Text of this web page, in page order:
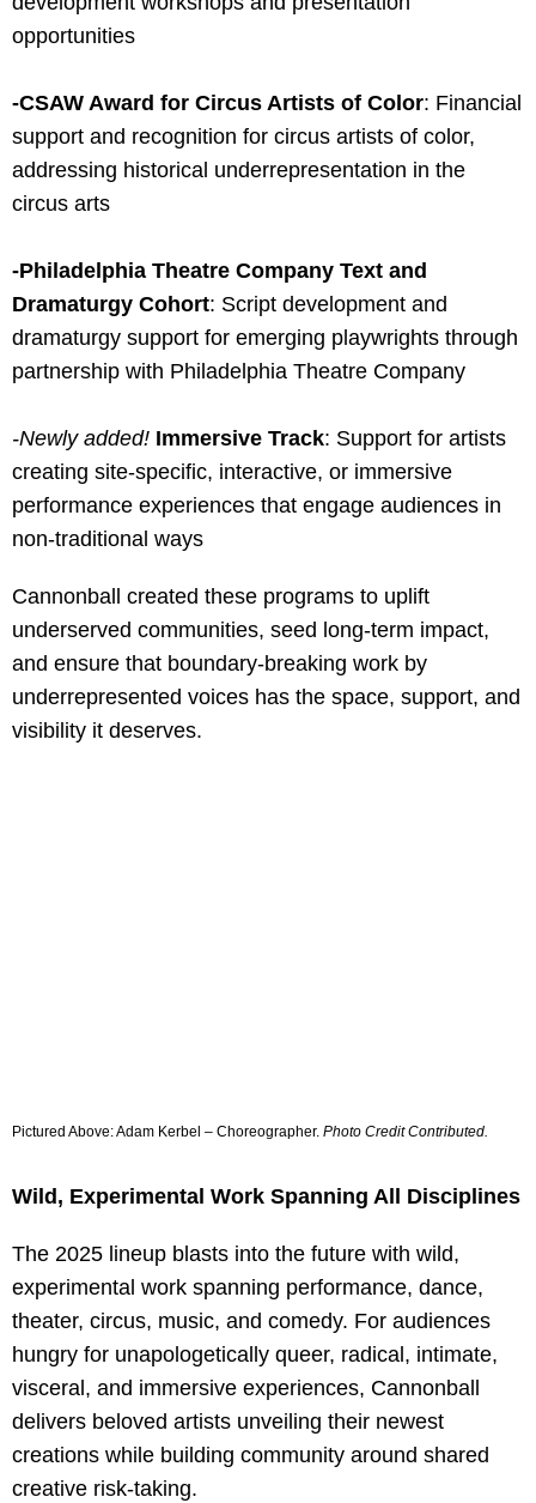
opportunities
-CSAW Award for Circus Artists of Color: Financial
support and recognition for circus artists of color,
addressing historical underrepresentation in the
circus arts
-Philadelphia Theatre Company Text and
Dramaturgy Cohort: Script development and
dramaturgy support for emerging playwrights through
partnership with Philadelphia Theatre Company
-Newly added! Immersive Track: Support for artists
creating site-specific, interactive, or immersive
performance experiences that engage audiences in
non-traditional ways
Cannonball created these programs to uplift
underserved communities, seed long-term impact,
and ensure that boundary-breaking work by
underrepresented voices has the space, support, and
visibility it deserves.
Pictured Above: Adam Kerbel – Choreographer. Photo Credit Contributed.
Wild, Experimental Work Spanning All Disciplines
The 2025 lineup blasts into the future with wild,
experimental work spanning performance, dance,
theater, circus, music, and comedy. For audiences
hungry for unapologetically queer, radical, intimate,
visceral, and immersive experiences, Cannonball
delivers beloved artists unveiling their newest
creations while building community around shared
creative risk-taking.